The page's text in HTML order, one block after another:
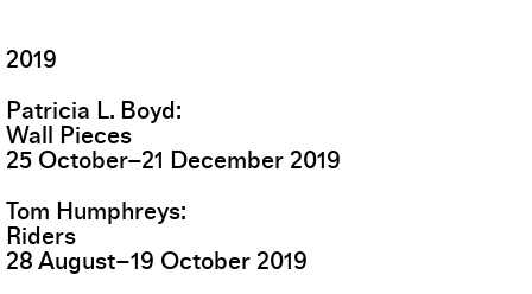
2019
Patricia L. Boyd
Wall Pieces
25 October–21 December 2019
Tom Humphreys
Riders
28 August–19 October 2019